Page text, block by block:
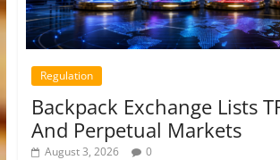
Regulation
Backpack Exchange Lists
And Perpetual Markets
August 3, 2026 0